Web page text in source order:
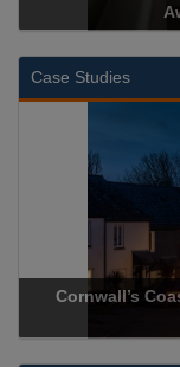
Case Studies
Cornwall’s